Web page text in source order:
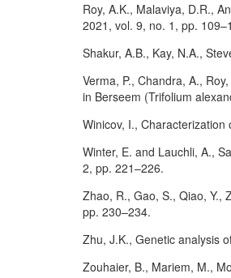
Roy, A.K., Malaviya, D.R.,
2021, vol. 9, no. 1, pp.
Shakur, A.B., Kay, N.A.,
Verma, P., Chandra, A.,
in Berseem (Trifolium
Winicov, I.,
Winter, E. and Lauchli, A.,
2, pp. 221–226.
Zhao, R., Gao, S., Qiao, Y.,
pp. 230–234.
Zhu, J.K., Genetic analysis
Zouhaier, B., Mariem, M.,